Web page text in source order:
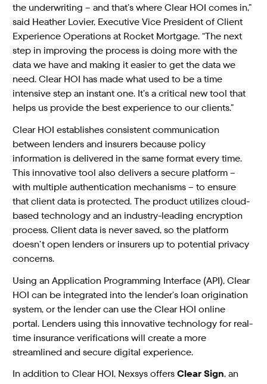
the underwriting – and that’s where Clear HOI comes in,”
said Heather Lovier, Executive Vice President of Client
Experience Operations at Rocket Mortgage. “The next
step in improving the process is doing more with the
data we have and making it easier to get the data we
need. Clear HOI has made what used to be a time
intensive step an instant one. It’s a critical new tool that
helps us provide the best experience to our clients.”
Clear HOI establishes consistent communication
between lenders and insurers because policy
information is delivered in the same format every time.
This innovative tool also delivers a secure platform –
with multiple authentication mechanisms – to ensure
that client data is protected. The product utilizes cloud-
based technology and an industry-leading encryption
process. Client data is never saved, so the platform
doesn’t open lenders or insurers up to potential privacy
concerns.
Using an Application Programming Interface (API), Clear
HOI can be integrated into the lender’s loan origination
system, or the lender can use the Clear HOI online
portal. Lenders using this innovative technology for real-
time insurance verifications will create a more
streamlined and secure digital experience.
In addition to Clear HOI, Nexsys offersClear Sign, an